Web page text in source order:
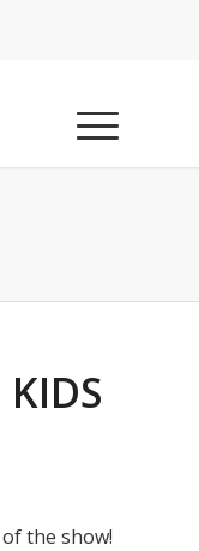
the show!